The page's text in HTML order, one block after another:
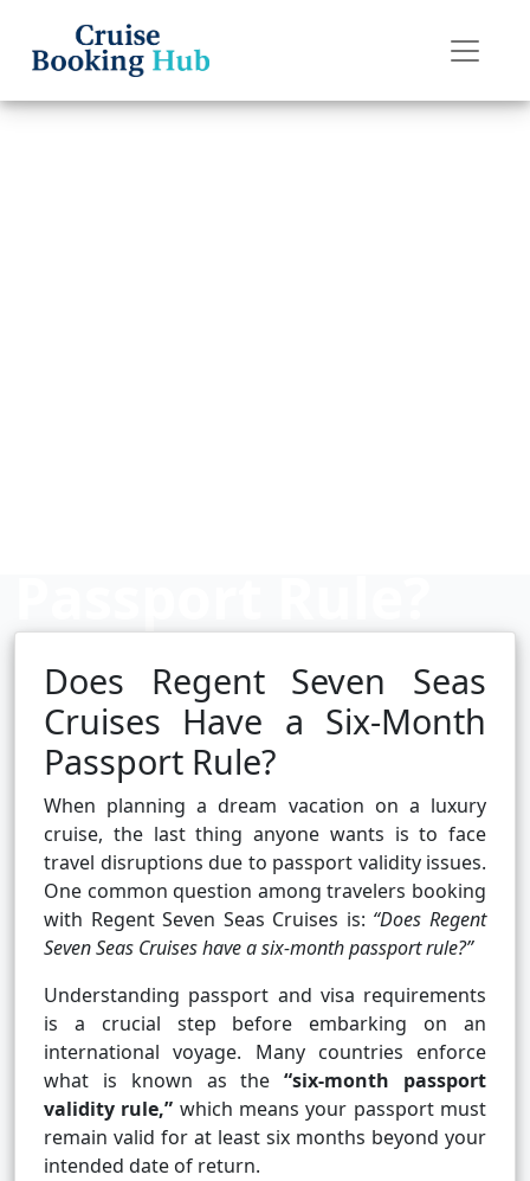
Cruise booking hub
Does Regent Seven Seas
Cruises Have a Six-Month
Passport Rule?
When planning a dream vacation on a luxury
cruise, the last thing anyone wants is to face
travel disruptions due to passport validity issues.
One common question among travelers booking
with Regent Seven Seas Cruises is: “Does Regent
Seven Seas Cruises have a six-month passport rule?”
Understanding passport and visa requirements
is a crucial step before embarking on an
international voyage. Many countries enforce
what is known as the“six-month passport
validity rule,” which means your passport must
remain valid for at least six months beyond your
intended date of return.